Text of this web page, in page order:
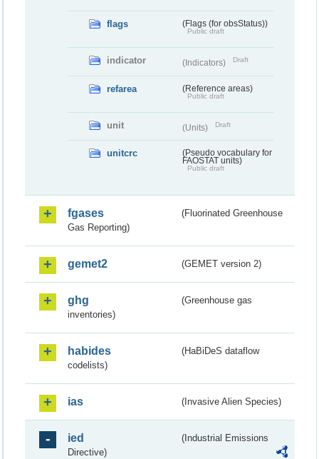
flags (Flags (for obsStatus))
Public draft
indicator (Indicators) Draft
refarea (Reference areas)
Public draft
unit (Units) Draft
unitcrc
(Pseudo vocabulary for
FAOSTAT units)
Public draft
fgases
(Fluorinated Greenhouse
Gas Reporting)
gemet2 (GEMET version 2)
ghg
(Greenhouse gas
inventories)
habides
(HaBiDeS dataflow
codelists)
ias (Invasive Alien Species)
ied
(Industrial Emissions
Directive)